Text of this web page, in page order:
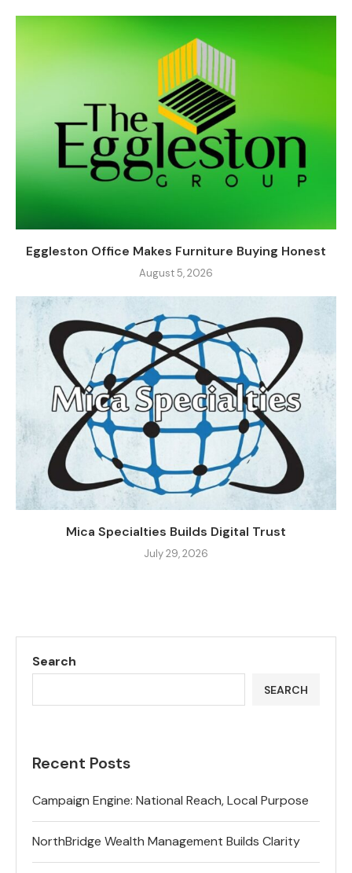
Eggleston Office Makes Furniture Buying Honest
August 5, 2026
Mica Specialties Builds Digital Trust
July 29, 2026
Search
SEARCH
Recent Posts
Campaign Engine: National Reach, Local Purpose
NorthBridge Wealth Management Builds Clarity